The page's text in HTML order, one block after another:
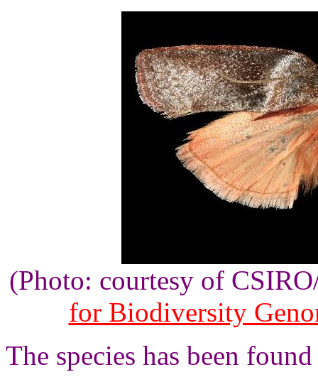
(Photo: courtesy of
for Biodiversity
The species has been